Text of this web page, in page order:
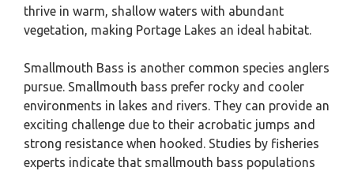
thrive in warm, shallow waters with abundant
vegetation, making Portage Lakes an ideal habitat.
Smallmouth Bass is another common species anglers
pursue. Smallmouth bass prefer rocky and cooler
environments in lakes and rivers. They can provide an
exciting challenge due to their acrobatic jumps and
strong resistance when hooked. Studies by fisheries
experts indicate that smallmouth bass populations